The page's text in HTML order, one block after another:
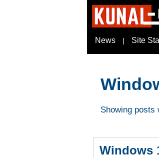
News | Site
Showing posts
Windows